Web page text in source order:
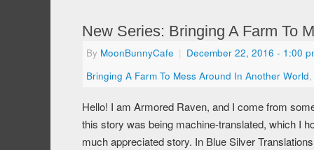
New Series: Bringing A Farm To
By MoonBunnyCafe | December 22, 2016 - 1:00
Bringing A Farm To Mess Around In Another World,
Hello! I am Armored Raven, and I come from
this story was being machine-translated, which I
much appreciated story. In Blue Silver